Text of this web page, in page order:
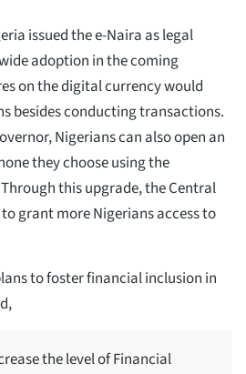
issued the e-Naira as legal
adoption in the coming
on the digital currency would
besides conducting transactions.
Nigerians can also open an
they choose using the
this upgrade, the Central
grant more Nigerians access to
to foster financial inclusion in
the level of Financial